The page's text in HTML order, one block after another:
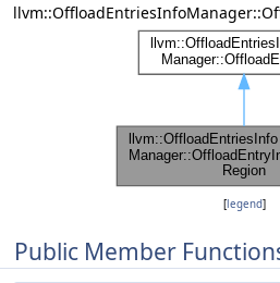
[legend]
Public Member